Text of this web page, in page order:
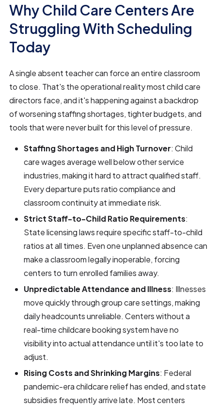
Why Child Care Centers Are
Struggling With Scheduling
Today
A single absent teacher can force an entire classroom
to close. That's the operational reality most child care
directors face, and it's happening against a backdrop
of worsening staffing shortages, tighter budgets, and
tools that were never built for this level of pressure.
Staffing Shortages and High Turnover: Child
care wages average well below other service
industries, making it hard to attract qualified staff.
Every departure puts ratio compliance and
classroom continuity at immediate risk.
Strict Staff-to-Child Ratio Requirements:
State licensing laws require specific staff-to-child
ratios at all times. Even one unplanned absence can
make a classroom legally inoperable, forcing
centers to turn enrolled families away.
Unpredictable Attendance and Illness: Illnesses
move quickly through group care settings, making
daily headcounts unreliable. Centers without a
real-time childcare booking system have no
visibility into actual attendance until it's too late to
adjust.
Rising Costs and Shrinking Margins: Federal
pandemic-era childcare relief has ended, and state
subsidies frequently arrive late. Most centers